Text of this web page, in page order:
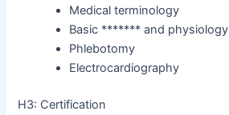
Medical terminology
Basic ******* and physiology
Phlebotomy
Electrocardiography
H3: Certification